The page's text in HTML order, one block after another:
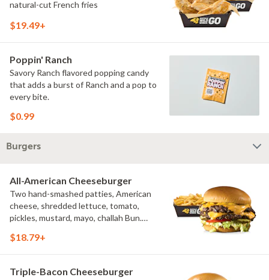
natural-cut French fries
$19.49+
Poppin' Ranch
Savory Ranch flavored popping candy
that adds a burst of Ranch and a pop to
every bite.
$0.99
Burgers
All-American Cheeseburger
Two hand-smashed patties, American
cheese, shredded lettuce, tomato,
pickles, mustard, mayo, challah Bun.
$18.79+
Triple-Bacon Cheeseburger